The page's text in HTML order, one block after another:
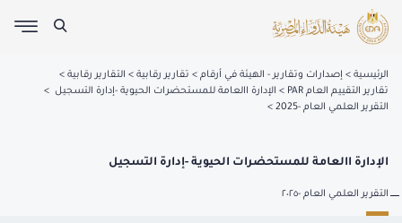
الرئيسية إصدارات وتقارير - الهيئة في أرقام تقارير رقابية
التقارير رقابية
تقارير التقييم العام PAR
الإدارة االعامة للمستحضرات الحيوية -إدارة التسجيل
التقرير العلمي العام -2025
الإدارة االعامة للمستحضرات الحيوية -إدارة التسجيل
التقرير العلمي العام -٢٠٢٥